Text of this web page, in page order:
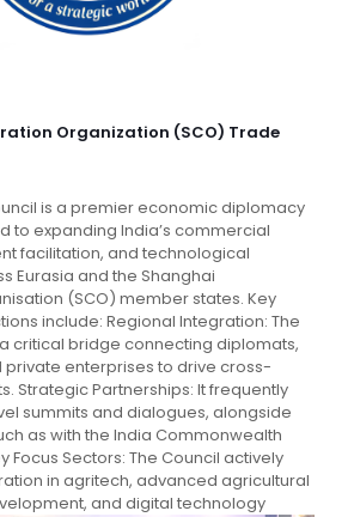
Organization (SCO) Trade
is a premier economic diplomacy
to expanding India’s commercial
facilitation, and technological
Eurasia and the Shanghai
(SCO) member states. Key
include: Regional Integration: The
critical bridge connecting diplomats,
enterprises to drive cross-
Strategic Partnerships: It frequently
summits and dialogues, alongside
as with the India Commonwealth
Focus Sectors: The Council actively
in agritech, advanced agricultural
and digital technology